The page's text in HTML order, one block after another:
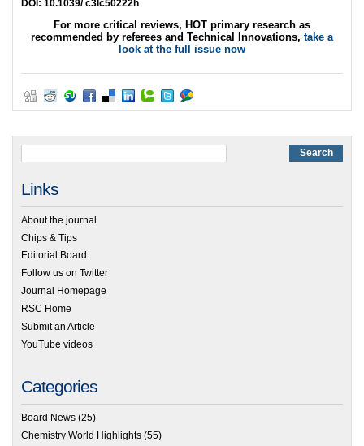
DOI: 10.1039/ c3lc50222h
For more critical reviews, HOT primary research as
recommended by referees and Technical Innovations, take a
look at the full issue now
Links
About the journal
Chips & Tips
Editorial Board
Follow us on Twitter
Journal Homepage
RSC Home
Submit an Article
YouTube videos
Categories
Board News (25)
Chemistry World Highlights (55)